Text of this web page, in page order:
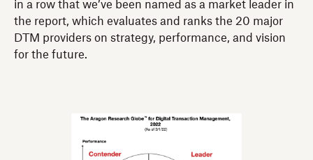
in a row that we’ve been named as a market leader in
the report, which evaluates and ranks the 20 major
DTM providers on strategy, performance, and vision
for the future.